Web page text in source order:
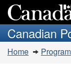
Search
and
menus
Canadian
You
Home